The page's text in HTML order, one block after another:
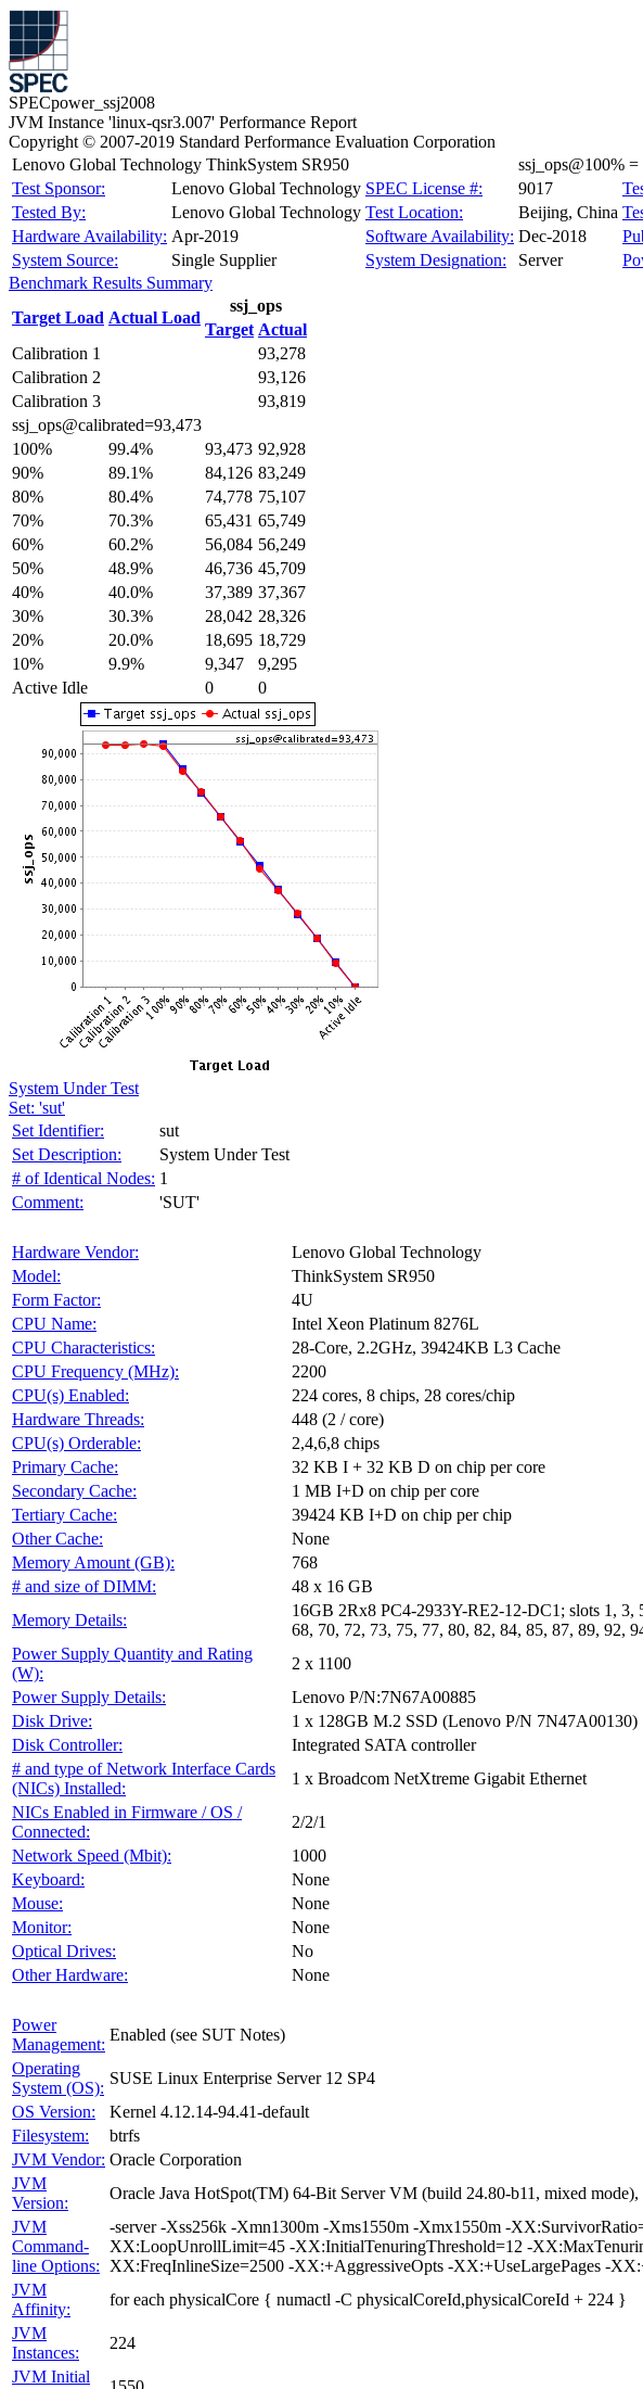
SPECpower_ssj2008
JVM Instance 'linux-qsr3.007' Performance Report
Copyright © 2007-2019 Standard Performance Evaluation Corporation
Lenovo Global Technology ThinkSystem SR950
ssj_ops@100%
Test Sponsor:
Lenovo Global Technology SPEC License #: 9017
Tested By:
Lenovo Global Technology Test Location: Beijing, China
Hardware Availability: Apr-2019 Software Availability: Dec-2018
System Source:
Single Supplier System Designation: Server
Benchmark Results Summary
Target Load Actual Load
ssj_ops
Target Actual
Calibration 1
93,278
Calibration 2
93,126
Calibration 3
93,819
ssj_ops@calibrated=93,473
100%
99.4% 93,473 92,928
90%
89.1% 84,126 83,249
80%
80.4% 74,778 75,107
70%
70.3% 65,431 65,749
60%
60.2% 56,084 56,249
50%
48.9% 46,736 45,709
40%
40.0% 37,389 37,367
30%
30.3% 28,042 28,326
20%
20.0% 18,695 18,729
10%
9.9% 9,347
9,295
Active Idle
0 0
System Under Test
Set: 'sut'
Set Identifier:
sut
Set Description:
System Under Test
# of Identical Nodes: 1
Comment:
'SUT'
Hardware Vendor:
Lenovo Global Technology
Model:
ThinkSystem SR950
Form Factor:
4U
CPU Name:
Intel Xeon Platinum 8276L
CPU Characteristics:
28-Core, 2.2GHz, 39424KB L3 Cache
CPU Frequency (MHz):
2200
CPU(s) Enabled:
224 cores, 8 chips, 28 cores/chip
Hardware Threads:
448 (2 / core)
CPU(s) Orderable:
2,4,6,8 chips
Primary Cache:
32 KB I + 32 KB D on chip per core
Secondary Cache:
1 MB I+D on chip per core
Tertiary Cache:
39424 KB I+D on chip per chip
Other Cache:
None
Memory Amount (GB):
768
# and size of DIMM:
48 x 16 GB
Memory Details:
16GB 2Rx8 PC4-2933Y-RE2-12-DC1; slots 1, 3,
68, 70, 72, 73, 75, 77, 80, 82, 84, 85, 87, 89, 92,
Power Supply Quantity and Rating
(W):
2 x 1100
Power Supply Details:
Lenovo P/N:7N67A00885
Disk Drive:
1 x 128GB M.2 SSD (Lenovo P/N 7N47A00130)
Disk Controller:
Integrated SATA controller
# and type of Network Interface Cards
(NICs) Installed:
1 x Broadcom NetXtreme Gigabit Ethernet
NICs Enabled in Firmware / OS /
Connected:
2/2/1
Network Speed (Mbit):
1000
Keyboard:
None
Mouse:
None
Monitor:
None
Optical Drives:
No
Other Hardware:
None
Power
Management:
Enabled (see SUT Notes)
Operating
System (OS):
SUSE Linux Enterprise Server 12 SP4
OS Version:
Kernel 4.12.14-94.41-default
Filesystem:
btrfs
JVM Vendor: Oracle Corporation
JVM
Version:
Oracle Java HotSpot(TM) 64-Bit Server VM (build 24.80-b11, mixed mode),
JVM
Command-
line Options:
-server -Xss256k -Xmn1300m -Xms1550m -Xmx1550m -
XX:LoopUnrollLimit=45 -XX:InitialTenuringThreshold=12 -
XX:FreqInlineSize=2500 -XX:+AggressiveOpts -XX:+UseLargePages -
JVM
Affinity:
for each physicalCore { numactl -C physicalCoreId,physicalCoreId + 224 }
JVM
Instances:
224
JVM Initial